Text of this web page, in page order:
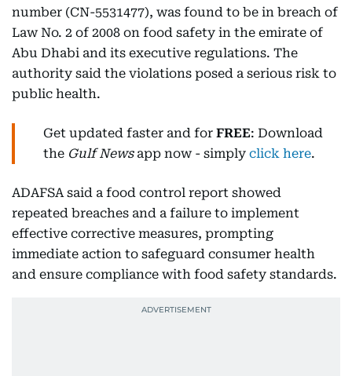
number (CN-5531477), was found to be in breach of
Law No. 2 of 2008 on food safety in the emirate of
Abu Dhabi and its executive regulations. The
authority said the violations posed a serious risk to
public health.
Get updated faster and for FREE: Download
the Gulf Newsapp now - simply click here.
ADAFSA said a food control report showed
repeated breaches and a failure to implement
effective corrective measures, prompting
immediate action to safeguard consumer health
and ensure compliance with food safety standards.